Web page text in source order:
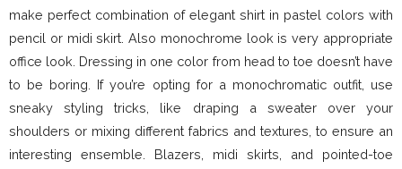
make perfect combination of elegant shirt in pastel colors with
pencil or midi skirt. Also monochrome look is very appropriate
office look. Dressing in one color from head to toe doesn’t have
to be boring. If you’re opting for a monochromatic outfit, use
sneaky styling tricks, like draping a sweater over your
shoulders or mixing different fabrics and textures, to ensure an
interesting ensemble. Blazers, midi skirts, and pointed-toe